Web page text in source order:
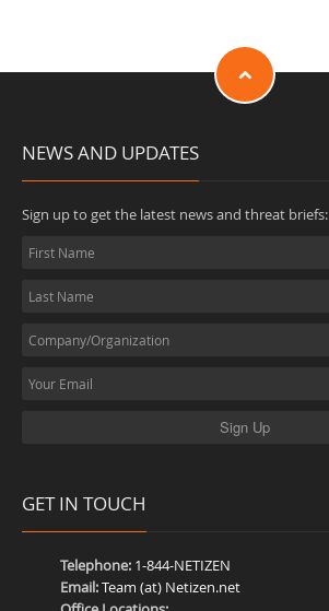
NEWS AND UPDATES
Sign up to get the latest news and threat briefs:
GET IN TOUCH
Telephone: 1-844-NETIZEN
Email:Team (at) Netizen.net